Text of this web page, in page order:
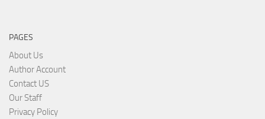
PAGES
About Us
Author Account
Contact US
Our Staff
Privacy Policy